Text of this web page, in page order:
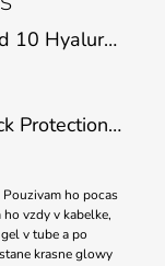
ANUA – Azelaic Acid 10 Hyaluron Soothing Serum – 30 ml
Abib - Quick Sunstick Protection Bar SPF50+ PA++++ 22g
ho pocas
vzdy v kabelke,
v tube a po
krasne glowy